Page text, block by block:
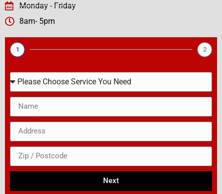
Monday - Friday
8am- 5pm
1 2
Next